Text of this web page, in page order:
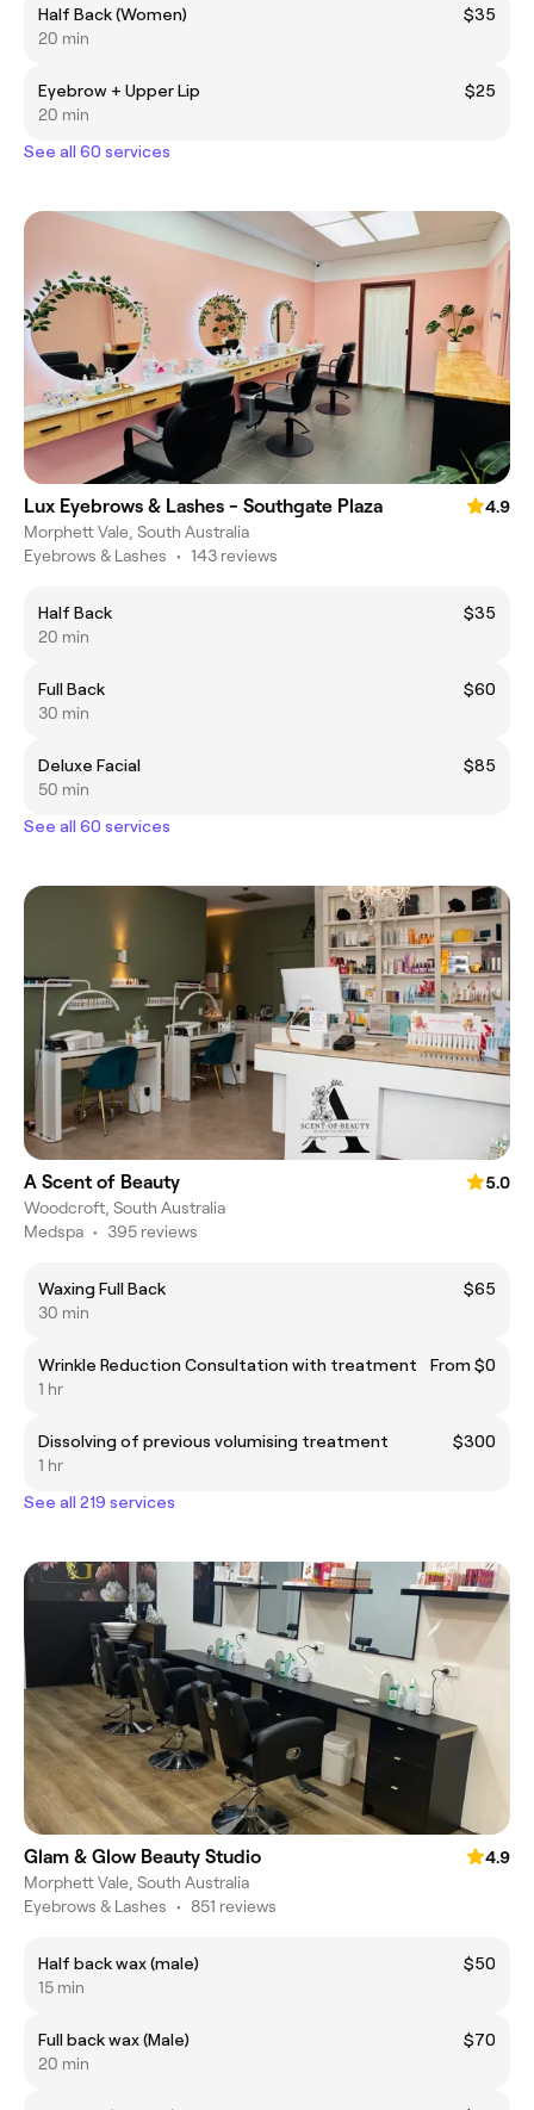
Half Back (Women)
$35
20 min
Eyebrow + Upper Lip
$25
20 min
See all 60 services
Lux Eyebrows & Lashes - Southgate Plaza
4.9
Morphett Vale, South Australia
Eyebrows & Lashes • 143 reviews
Half Back
$35
20 min
Full Back
$60
30 min
Deluxe Facial
$85
50 min
See all 60 services
A Scent of Beauty
5.0
Woodcroft, South Australia
Medspa • 395 reviews
Waxing Full Back
$65
30 min
Wrinkle Reduction Consultation with treatment
From $0
1 hr
Dissolving of previous volumising treatment
$300
1 hr
See all 219 services
Glam & Glow Beauty Studio
4.9
Morphett Vale, South Australia
Eyebrows & Lashes • 851 reviews
Half back wax (male)
$50
15 min
Full back wax (Male)
$70
20 min